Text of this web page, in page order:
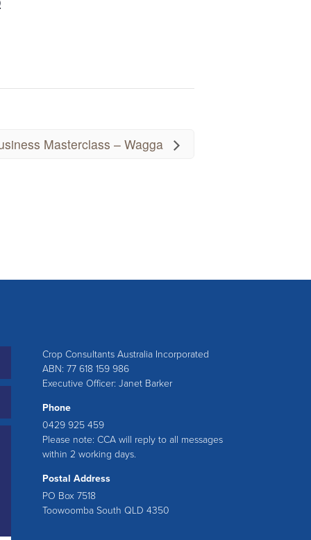
Masterclass – Wagga
Crop Consultants Australia Incorporated
ABN: 77 618 159 986
Executive Officer: Janet Barker
Phone
0429 925 459
Please note: CCA will reply to all messages
within 2 working days.
Postal Address
PO Box 7518
Toowoomba South QLD 4350